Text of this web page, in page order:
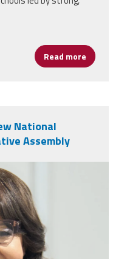
Read more about
National
Assembly